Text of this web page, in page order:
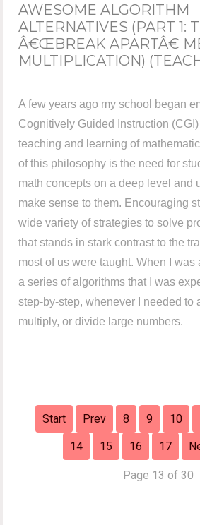
AWESOME ALGORITHM
ALTERNATIVES (PART 1:
Â€ŒBREAK APARTÂ€
MULTIPLICATION)
A few years ago my school began
Cognitively Guided Instruction
teaching and learning of
of this philosophy is the need for
math concepts on a deep level and
make sense to them. Encouraging
wide variety of strategies to solve
that stands in stark contrast to the
most of us were taught. When I was
a series of algorithms that I was
step-by-step, whenever I needed to
multiply, or divide large numbers.
Start Prev 8 9 10
14 15 16 17
Page 13 of 30